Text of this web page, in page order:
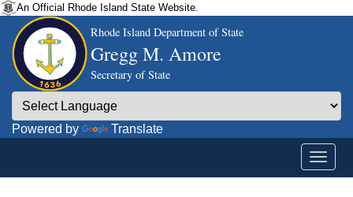
An Official Rhode Island State Website.
Rhode Island Department of State
Gregg M. Amore
Secretary of State
Powered by Translate